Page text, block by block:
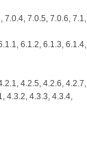
7.0.4, 7.0.5, 7.0.6, 7.1,
6.1.2, 6.1.3, 6.1.4,
4.2.5, 4.2.6, 4.2.7,
4.3.2, 4.3.3, 4.3.4,